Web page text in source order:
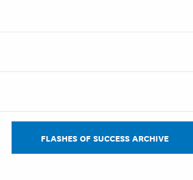
FLASHES OF SUCCESS ARCHIVE